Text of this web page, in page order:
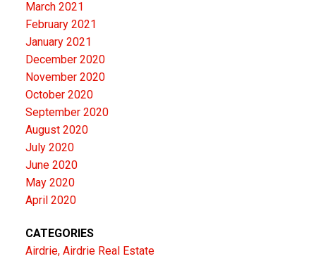
March 2021
February 2021
January 2021
December 2020
November 2020
October 2020
September 2020
August 2020
July 2020
June 2020
May 2020
April 2020
CATEGORIES
Airdrie, Airdrie Real Estate